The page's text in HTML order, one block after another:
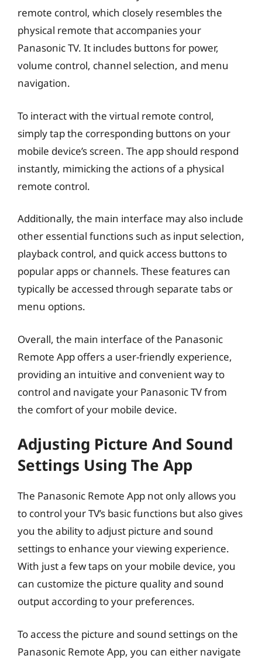
remote control, which closely resembles the
physical remote that accompanies your
Panasonic TV. It includes buttons for power,
volume control, channel selection, and menu
navigation.
To interact with the virtual remote control,
simply tap the corresponding buttons on your
mobile device’s screen. The app should respond
instantly, mimicking the actions of a physical
remote control.
Additionally, the main interface may also include
other essential functions such as input selection,
playback control, and quick access buttons to
popular apps or channels. These features can
typically be accessed through separate tabs or
menu options.
Overall, the main interface of the Panasonic
Remote App offers a user-friendly experience,
providing an intuitive and convenient way to
control and navigate your Panasonic TV from
the comfort of your mobile device.
Adjusting Picture And Sound
Settings Using The App
The Panasonic Remote App not only allows you
to control your TV’s basic functions but also gives
you the ability to adjust picture and sound
settings to enhance your viewing experience.
With just a few taps on your mobile device, you
can customize the picture quality and sound
output according to your preferences.
To access the picture and sound settings on the
Panasonic Remote App, you can either navigate